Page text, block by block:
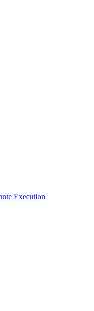
Execution